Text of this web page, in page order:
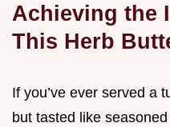
Achieving the
This Herb
If you’ve ever served a
but tasted like